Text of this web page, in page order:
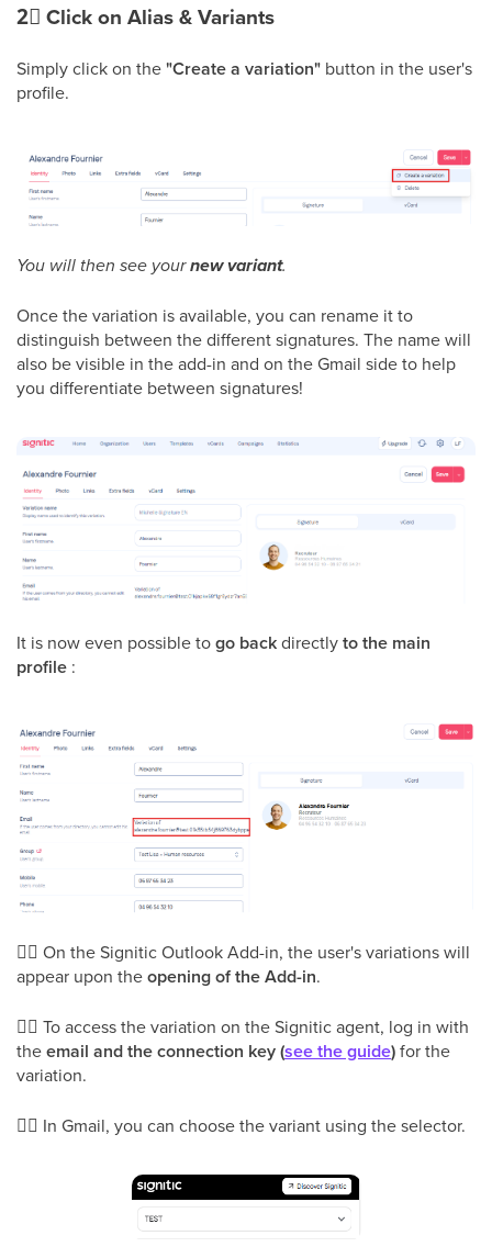
2⃣ Click on Alias & Variants
Simply click on the"Create a variation" button in the user's
profile.
You will then see yournew variant.
Once the variation is available, you can rename it to
distinguish between the different signatures. The name will
also be visible in the add-in and on the Gmail side to help
you differentiate between signatures!
It is now even possible togo backdirectlyto the main
profile :
👉🏻 On the Signitic Outlook Add-in, the user's variations will
appear upon theopening of the Add-in.
👉🏻 To access the variation on the Signitic agent, log in with
theemail and the connection key (see the guide)for the
variation.
👉🏻 In Gmail, you can choose the variant using the selector.